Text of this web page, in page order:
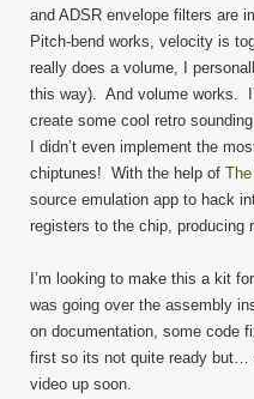
and ADSR envelope filters are
Pitch-bend works, velocity is
really does a volume, I
this way). And volume works.
create some cool retro
I didn’t even implement the
chiptunes! With the help of
source emulation app to hack
registers to the chip, producing
I’m looking to make this a kit
was going over the assembly
on documentation, some code
first so its not quite ready but…
video up soon.